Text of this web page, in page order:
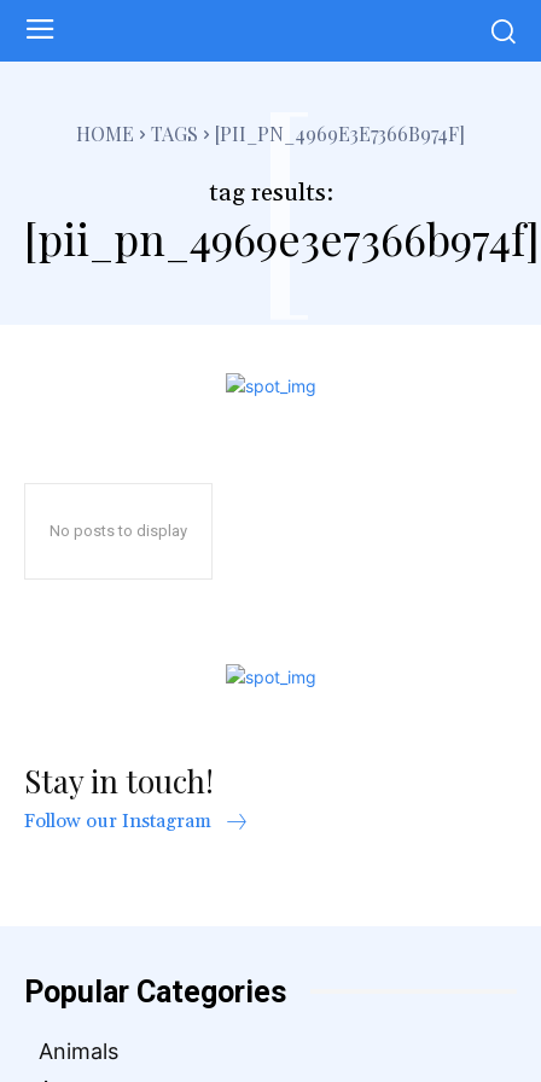
HOME TAGS [PII_PN_4969E3E7366B974F]
tag results:
[pii_pn_4969e3e7366b974f]
[
No posts to display
Stay in touch!
Follow our Instagram
Popular Categories
Animals